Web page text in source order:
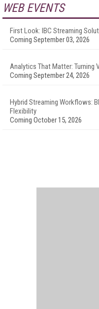
WEB EVENTS
First Look: IBC Streaming
Coming September 03, 2026
Analytics That Matter: Turning
Coming September 24, 2026
Hybrid Streaming Workflows:
Flexibility
Coming October 15, 2026